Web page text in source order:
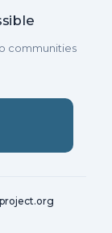
communities